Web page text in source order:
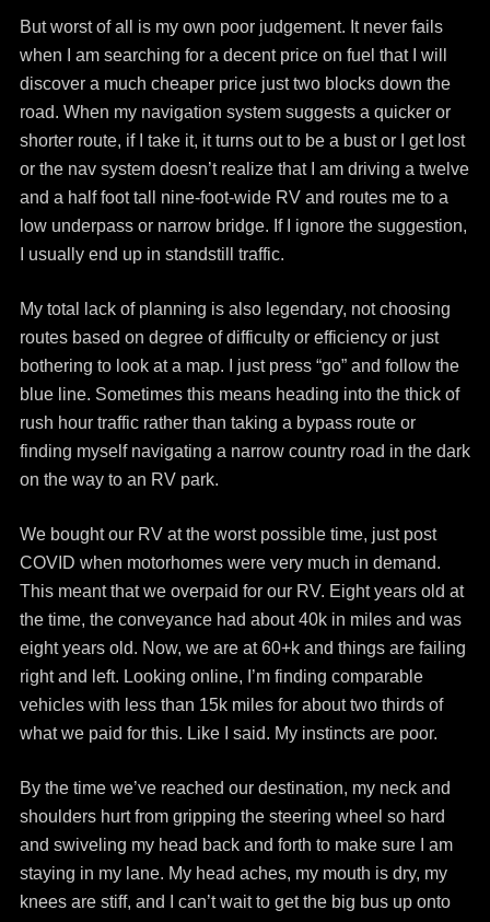
But worst of all is my own poor judgement. It never fails
when I am searching for a decent price on fuel that I will
discover a much cheaper price just two blocks down the
road. When my navigation system suggests a quicker or
shorter route, if I take it, it turns out to be a bust or I get lost
or the nav system doesn’t realize that I am driving a twelve
and a half foot tall nine-foot-wide RV and routes me to a
low underpass or narrow bridge. If I ignore the suggestion,
I usually end up in standstill traffic.
My total lack of planning is also legendary, not choosing
routes based on degree of difficulty or efficiency or just
bothering to look at a map. I just press “go” and follow the
blue line. Sometimes this means heading into the thick of
rush hour traffic rather than taking a bypass route or
finding myself navigating a narrow country road in the dark
on the way to an RV park.
We bought our RV at the worst possible time, just post
COVID when motorhomes were very much in demand.
This meant that we overpaid for our RV. Eight years old at
the time, the conveyance had about 40k in miles and was
eight years old. Now, we are at 60+k and things are failing
right and left. Looking online, I’m finding comparable
vehicles with less than 15k miles for about two thirds of
what we paid for this. Like I said. My instincts are poor.
By the time we’ve reached our destination, my neck and
shoulders hurt from gripping the steering wheel so hard
and swiveling my head back and forth to make sure I am
staying in my lane. My head aches, my mouth is dry, my
knees are stiff, and I can’t wait to get the big bus up onto